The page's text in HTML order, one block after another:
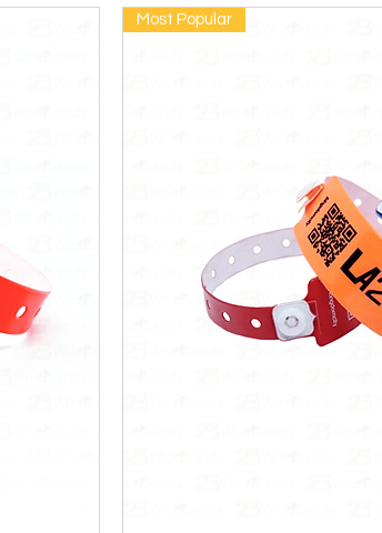
Most Popular